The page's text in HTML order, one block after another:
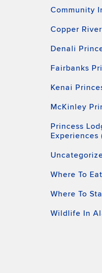
Community
Copper
Denali
Fairbanks
Kenai
McKinley
Princess
Experiences
Where To
Where To
Wildlife In